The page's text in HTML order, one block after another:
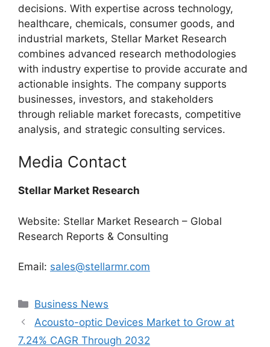
decisions. With expertise across technology,
healthcare, chemicals, consumer goods, and
industrial markets, Stellar Market Research
combines advanced research methodologies
with industry expertise to provide accurate and
actionable insights. The company supports
businesses, investors, and stakeholders
through reliable market forecasts, competitive
analysis, and strategic consulting services.
Media Contact
Stellar Market Research
Website: Stellar Market Research – Global
Research Reports & Consulting
Email: sales@stellarmr.com
Categories
Business News
Acousto-optic Devices Market to Grow at
7.24% CAGR Through 2032